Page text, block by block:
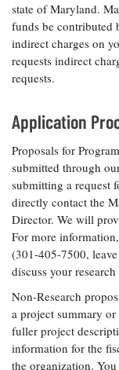
state of Maryland.
funds be contributed
indirect charges on
requests indirect
requests.
Application
Proposals for
submitted through
submitting a request
directly contact the
Director. We will
For more
(301-405-7500,
discuss your research
Non-Research
a project summary
fuller project
information for the
the organization.